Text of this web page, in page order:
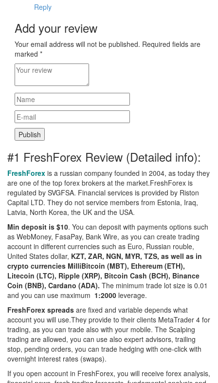
Reply
Add your review
Your email address will not be published. Required fields are
marked *
#1 FreshForex Review (Detailed info):
FreshForex is a russian company founded in 2004, as today they
are one of the top forex brokers at the market.FreshForex is
regulated by SVGFSA. Financial services is provided by Riston
Capital LTD. They do not service members from Estonia, Iraq,
Latvia, North Korea, the UK and the USA.
Min deposit is $10. You can deposit with payments options such
as WebMoney, FasaPay, Bank Wire, as you can create trading
account in different currencies such as Euro, Russian rouble,
United States dollar, KZT, ZAR, NGN, MYR, TZS, as well as in
crypto currencies MilliBitcoin (MBT), Ethereum (ETH),
Litecoin (LTC), Ripple (XRP), Bitcoin Cash (BCH), Binance
Coin (BNB), Cardano (ADA). The minimum trade lot size is 0.01
and you can use maximum 1:2000 leverage.
FreshForex spreads are fixed and variable depends what
account you will use.They provide to their clients MetaTrader 4 for
trading, as you can trade also with your mobile. The Scalping
trading are allowed, you can use also expert advisors, trailing
stop, pending orders, you can trade hedging with one-click with
overnight interest rates (swaps).
If you open account in FreshForex, you will receive forex analysis,